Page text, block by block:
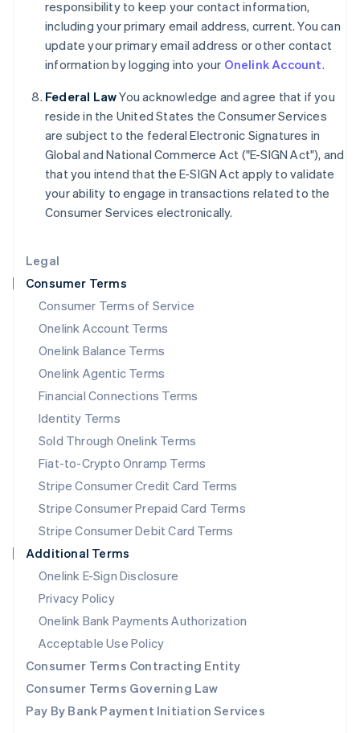
Legal
Consumer Terms
Consumer Terms of Service
Onelink Account Terms
Onelink Balance Terms
Onelink Agentic Terms
Financial Connections Terms
Identity Terms
Sold Through Onelink Terms
Fiat-to-Crypto Onramp Terms
Stripe Consumer Credit Card Terms
Stripe Consumer Prepaid Card Terms
Stripe Consumer Debit Card Terms
Additional Terms
Onelink E-Sign Disclosure
Privacy Policy
Onelink Bank Payments Authorization
Acceptable Use Policy
Consumer Terms Contracting Entity
Consumer Terms Governing Law
Pay By Bank Payment Initiation Services
responsibility to keep your contact information,
including your primary email address, current. You can
update your primary email address or other contact
information by logging into your Onelink Account.
Federal LawYou acknowledge and agree that if you
reside in the United States the Consumer Services
are subject to the federal Electronic Signatures in
Global and National Commerce Act ("E-SIGN Act"), and
that you intend that the E-SIGN Act apply to validate
your ability to engage in transactions related to the
Consumer Services electronically.
Italy
ItalianoEnglish
Japan
日本語English
English
Liechtenstein
Deutsch English
Lithuania
English
Luxembourg
FrançaisDeutschEnglish
Mainland China
English
English
Mexico
Español English
NederlandsEnglish
New Zealand
Norway
English
Poland
Portugal
PortuguêsEnglish
Romania
English
Singapore
English简体中文
Slovakia
Slovenia
English Italiano
Spain
EspañolEnglish
Sweden
Svenska English
Deutsch Français ItalianoEnglish